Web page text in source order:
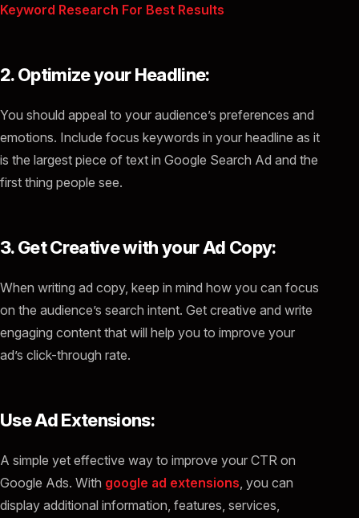
Keyword Research For Best Results
2. Optimize your Headline:
You should appeal to your audience’s preferences and
emotions. Include focus keywords in your headline as it
is the largest piece of text in Google Search Ad and the
first thing people see.
3. Get Creative with your Ad Copy:
When writing ad copy, keep in mind how you can focus
on the audience’s search intent. Get creative and write
engaging content that will help you to improve your
ad’s click-through rate.
Use Ad Extensions:
A simple yet effective way to improve your CTR on
Google Ads. With google ad extensions , you can
display additional information, features, services,